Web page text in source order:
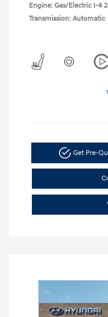
Engine: Gas/Electric I-4
Transmission: Automatic
Get Pre-